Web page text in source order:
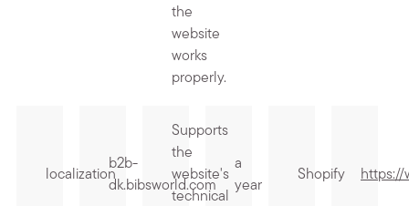
the
website
works
properly.
localization
b2b-
dk.bibsworld.com
Supports
the
website's
technical
a
year
Shopify https://